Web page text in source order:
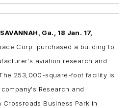
SAVANNAH, Ga., 18 Jan. 17,
Corp. purchased a building to
aviation research and
253,000-square-foot facility is
Research and
Crossroads Business Park in